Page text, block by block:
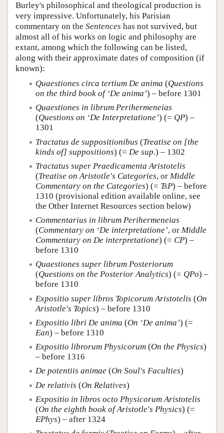
Burley's philosophical and theological production is
very impressive. Unfortunately, his Parisian
commentary on the Sentences has not survived, but
almost all of his works on logic and philosophy are
extant, among which the following can be listed,
along with their approximate dates of composition (if
known):
Quaestiones circa tertium De anima (Questions
on the third book of ‘De anima’) – before 1301
Quaestiones in librum Perihermeneias
(Questions on ‘De Interpretatione’) (= QP) –
1301
Tractatus de suppositionibus (Treatise on [the
kinds of] suppositions) (= De sup.) – 1302
Tractatus super Praedicamenta Aristotelis
(Treatise on Aristotle's Categories, or Middle
Commentary on the Categories) (= TsP) – before
1310 (provisional edition available online, see
the Other Internet Resources section below)
Commentarius in librum Perihermeneias
(Commentary on ‘De interpretatione’, or Middle
Commentary on De interpretatione) (= CP) –
before 1310
Quaestiones super librum Posteriorum
(Questions on the Posterior Analytics) (= QPo) –
before 1310
Expositio super libros Topicorum Aristotelis (On
Aristotle's Topics) – before 1310
Expositio libri De anima (On ‘De anima’) (=
Ean) – before 1310
Expositio librorum Physicorum (On the Physics)
– before 1316
De potentiis animae (On Soul's Faculties)
De relativis (On Relatives)
Expositio in libros octo Physicorum Aristotelis
(On the eighth book of Aristotle's Physics) (=
EPhys) – after 1324